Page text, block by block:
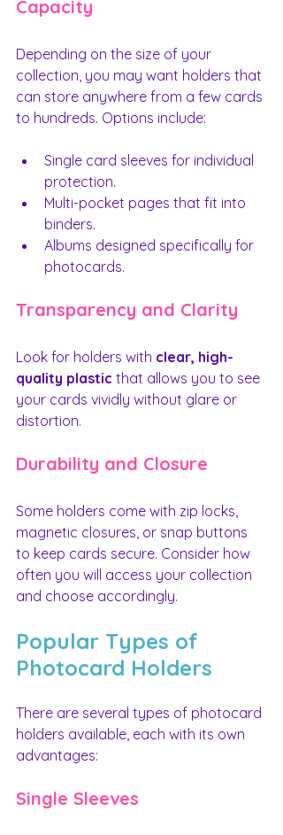
Capacity
Depending on the size of your
collection, you may want holders that
can store anywhere from a few cards
to hundreds. Options include:
Single card sleeves for individual
protection.
Multi-pocket pages that fit into
binders.
Albums designed specifically for
photocards.
Transparency and Clarity
Look for holders with clear, high-
quality plastic that allows you to see
your cards vividly without glare or
distortion.
Durability and Closure
Some holders come with zip locks,
magnetic closures, or snap buttons
to keep cards secure. Consider how
often you will access your collection
and choose accordingly.
Popular Types of
Photocard Holders
There are several types of photocard
holders available, each with its own
advantages:
Single Sleeves